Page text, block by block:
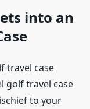
into an
travel case
golf travel case
to your